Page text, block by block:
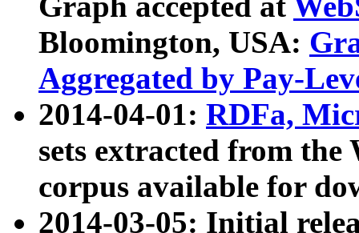
Bloomington, USA:
Aggregated by Pay-
2014-04-01: RDFa,
sets extracted from
corpus available for
2014-03-05: Initial